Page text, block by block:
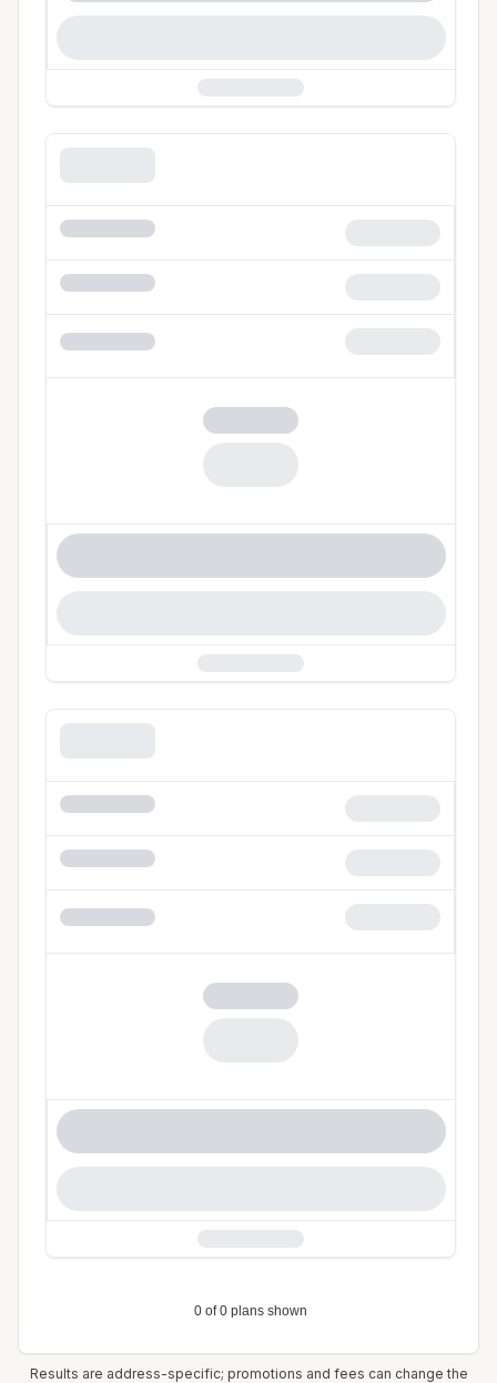
Results are address-specific; promotions and fees can change the